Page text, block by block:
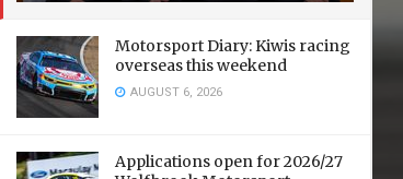
Motorsport Diary: Kiwis racing
overseas this weekend
AUGUST 6, 2026
Applications open for 2026/27